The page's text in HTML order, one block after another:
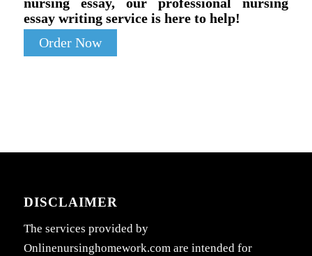
essay writing service is here to help!
Order Now
DISCLAIMER
The services provided by
Onlinenursinghomework.com are intended for